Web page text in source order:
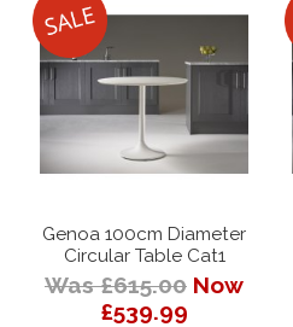
Genoa 100cm Diameter
Circular Table Cat1
Was £615.00 Now
£539.99